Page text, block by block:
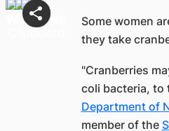
Some women
they take
"Cranberries
coli bacteria, to
Department of
member of the